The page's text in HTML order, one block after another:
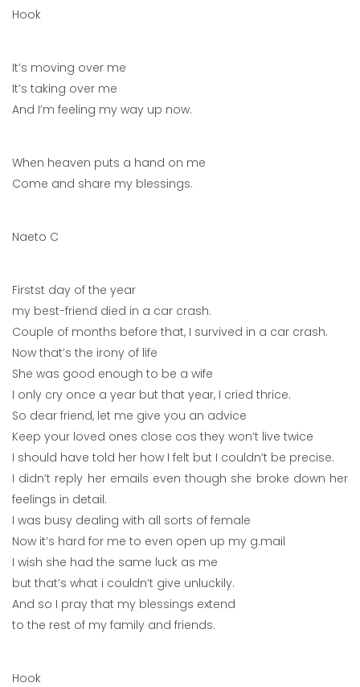
Hook
It’s moving over me
It’s taking over me
And I’m feeling my way up now.
When heaven puts a hand on me
Come and share my blessings.
Naeto C
Firstst day of the year
my best-friend died in a car crash.
Couple of months before that, I survived in a car crash.
Now that’s the irony of life
She was good enough to be a wife
I only cry once a year but that year, I cried thrice.
So dear friend, let me give you an advice
Keep your loved ones close cos they won’t live twice
I should have told her how I felt but I couldn’t be precise.
I didn’t reply her emails even though she broke down her
feelings in detail.
I was busy dealing with all sorts of female
Now it’s hard for me to even open up my g.mail
I wish she had the same luck as me
but that’s what i couldn’t give unluckily.
And so I pray that my blessings extend
to the rest of my family and friends.
Hook